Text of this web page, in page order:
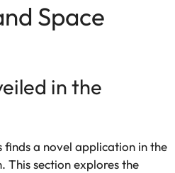
Space
in the
a novel application in the
This section explores the